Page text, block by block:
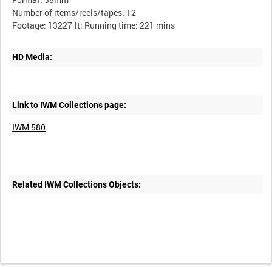
Number of items/reels/tapes: 12
HD Media:
Link to IWM Collections page:
IWM 580
Related IWM Collections Objects:
Intervals 5sec 10sec 30sec 60sec